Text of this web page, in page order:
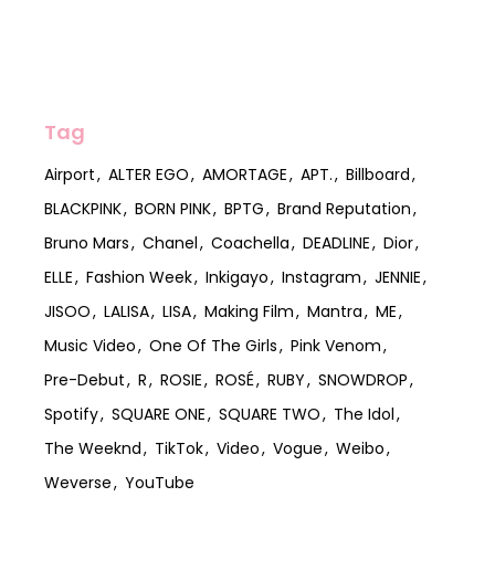
Tag
Airport ALTER EGO AMORTAGE APT.
Billboard
BLACKPINK
BORN PINK BPTG
Brand Reputation
Bruno Mars
Chanel Coachella DEADLINE
Dior
ELLE
Fashion Week Inkigayo Instagram
JENNIE
JISOO
LALISA LISA Making Film Mantra
ME
Music Video
One Of The Girls
Pink Venom
Pre-Debut
R ROSIE ROSÉ RUBY
SNOWDROP
Spotify
SQUARE ONE SQUARE TWO
The Idol
The Weeknd
TikTok Video Vogue
Weibo
Weverse
YouTube